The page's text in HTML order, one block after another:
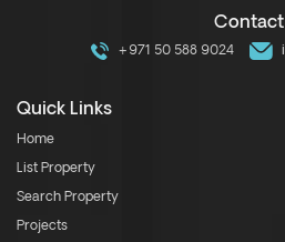
Contact
+971 50 588 9024
Quick Links
Home
List Property
Search Property
Projects